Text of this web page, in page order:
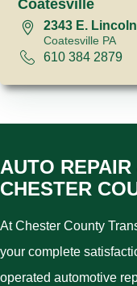
Coatesville
2343 E.
Coatesville PA
610 384 2879
AUTO
CHESTER
At Chester County
your complete
operated automotive